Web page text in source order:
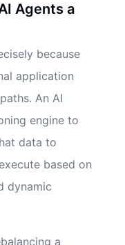
Agents a
because
application
An AI
engine to
data to
based on
dynamic
a